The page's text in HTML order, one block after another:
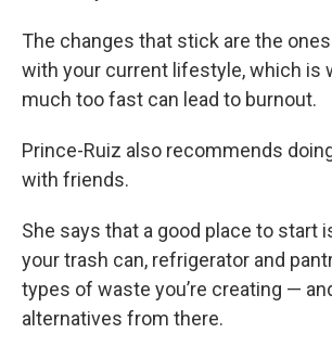
The changes that stick are the ones
with your current lifestyle, which is
much too fast can lead to burnout.
Prince-Ruiz also recommends
with friends.
She says that a good place to start
your trash can, refrigerator and
types of waste you’re creating —
alternatives from there.